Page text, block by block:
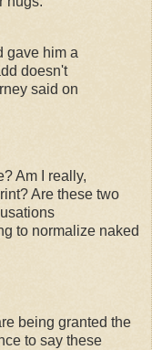
gave him a
doesn't
said on
Am I really,
Are these two
to normalize naked
being granted the
to say these